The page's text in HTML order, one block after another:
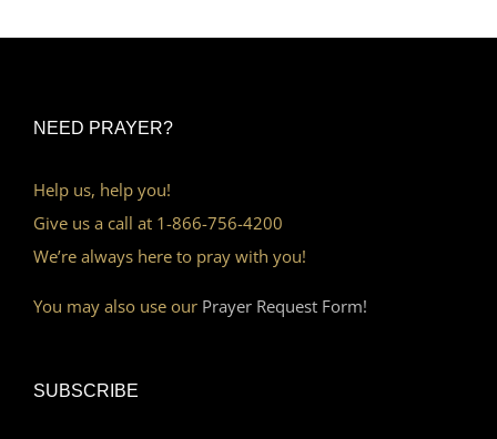
NEED PRAYER?
Help us, help you!
Give us a call at 1-866-756-4200
We’re always here to pray with you!
You may also use our Prayer Request Form!
SUBSCRIBE